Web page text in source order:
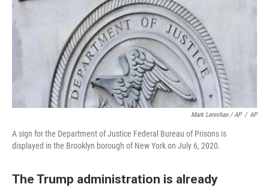
Mark Lennihan / AP / AP
A sign for the Department of Justice Federal Bureau of Prisons is
displayed in the Brooklyn borough of New York on July 6, 2020.
The Trump administration is already